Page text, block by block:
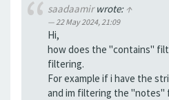
saadaamirwrote: ↑
22 May 2024, 21:09
Hi,
how does the "contains"
filtering.
For example if i have the
and im filtering the "notes"